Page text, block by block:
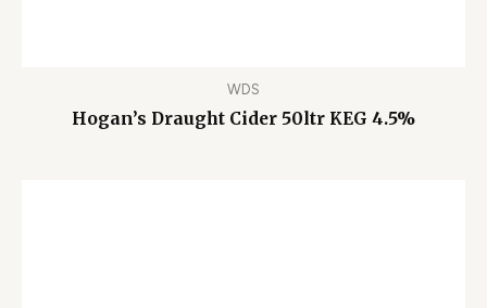
WDS
Hogan’s Draught Cider 50ltr KEG 4.5%